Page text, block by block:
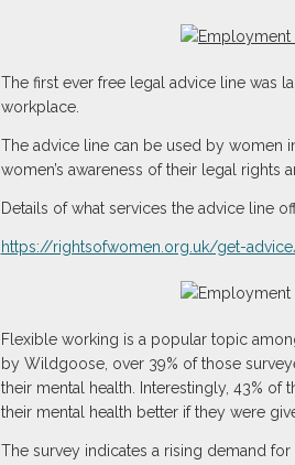
The first ever free legal advice line was
workplace.
The advice line can be used by women
women’s awareness of their legal rights
Details of what services the advice line
https://rightsofwomen.org.uk/get-
Flexible working is a popular topic
by Wildgoose, over 39% of those
their mental health. Interestingly, 43%
their mental health better if they were
The survey indicates a rising demand